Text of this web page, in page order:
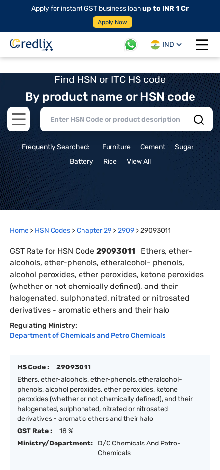
Apply for instant GST business loanup to INR 1 Cr
Apply Now
IND
Open
Find HSN or ITC HS code
By product name or HSN code
Open main menu
Frequently Searched: Furniture Cement
Sugar
Battery
Rice View All
Home > HSN Codes >Chapter29 >2909 >29093011
GST Rate for HSN Code 29093011 : Ethers, ether-
alcohols, ether-phenols, etheralcohol- phenols,
alcohol peroxides, ether peroxides, ketone peroxides
(whether or not chemically defined), and their
halogenated, sulphonated, nitrated or nitrosated
derivatives - aromatic ethers and their halo
Regulating Ministry:
Department of Chemicals and Petro Chemicals
HS Code :
29093011
Ethers, ether-alcohols, ether-phenols, etheralcohol-
phenols, alcohol peroxides, ether peroxides, ketone
peroxides (whether or not chemically defined), and their
halogenated, sulphonated, nitrated or nitrosated
derivatives - aromatic ethers and their halo
GST Rate :
18 %
Ministry/Department:
D/O Chemicals And Petro-
Chemicals